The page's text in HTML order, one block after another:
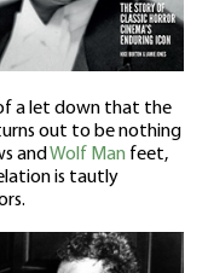
a let down that the
out to be nothing
and Wolf Man feet,
is tautly